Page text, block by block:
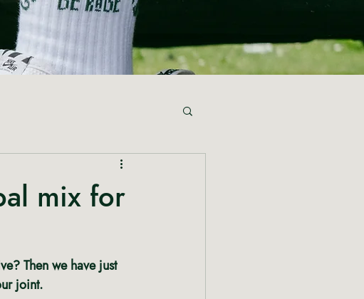
mix for
Then we have just
joint.